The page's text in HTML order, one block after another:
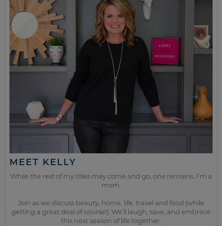
MEET KELLY
While the rest of my titles may come and go, one remains. I’m a
mom.
Join as we discuss beauty, home, life, travel and food (while
getting a great deal of course!). We’ll laugh, save, and embrace
this next season of life together.